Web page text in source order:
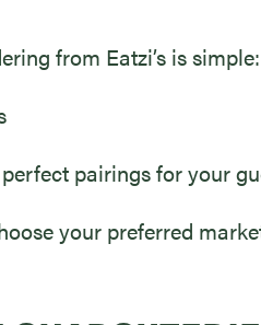
from Eatzi’s is simple:
pairings for your
your preferred